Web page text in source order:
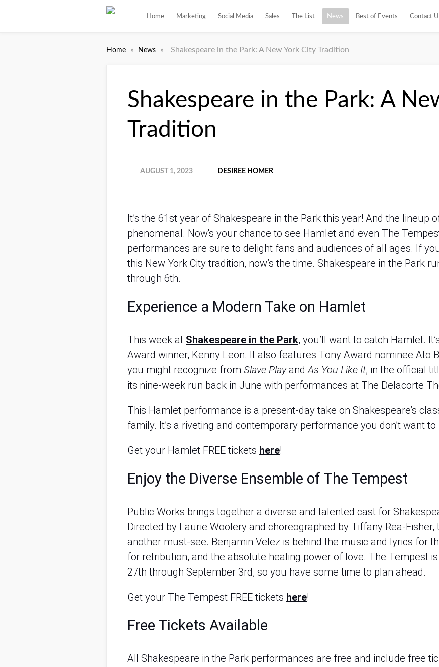
Home Marketing Social Media Sales The List News Best of Events Contact
Home » News » Shakespeare in the Park: A New York City Tradition
Shakespeare in the Park: A
Tradition
AUGUST 1, 2023 DESIREE HOMER
It’s the 61st year of Shakespeare in the Park this year! And the lineup
phenomenal. Now's your chance to see Hamlet and even The
performances are sure to delight fans and audiences of all ages. If
this New York City tradition, now’s the time. Shakespeare in the Park
through 6th.
Experience a Modern Take on Hamlet
This week at Shakespeare in the Park, you’ll want to catch Hamlet.
Award winner, Kenny Leon. It also features Tony Award nominee Ato
you might recognize from Slave PlayandAs You Like It, in the official
its nine-week run back in June with performances at The Delacorte
This Hamlet performance is a present-day take on Shakespeare’s
family. It’s a riveting and contemporary performance you don’t want to
Get your Hamlet FREE tickets here!
Enjoy the Diverse Ensemble of The Tempest
Public Works brings together a diverse and talented cast for
Directed by Laurie Woolery and choreographed by Tiffany Rea-
another must-see. Benjamin Velez is behind the music and lyrics for
for retribution, and the absolute healing power of love. The Tempest
27th through September 3rd, so you have some time to plan ahead.
Get your The Tempest FREE tickets here!
Free Tickets Available
All Shakespeare in the Park performances are free and include free